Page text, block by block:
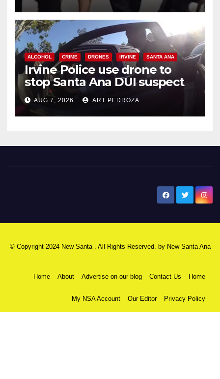
ALCOHOL CRIME DRONES IRVINE SANTA ANA
Irvine Police use drone to
stop Santa Ana DUI suspect
after near-miss collision
AUG 7, 2026 ART PEDROZA
© Copyright 2024 New Santa . All Rights Reserved. by New Santa Ana
Home About Advertise on our blog Contact Us Home
My NSA Account Our Editor Privacy Policy